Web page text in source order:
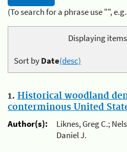
(To search for a phrase use "",
Displaying items
Sort byDate(desc)
1. Historical woodland
conterminous United
Author(s):
Liknes, Greg C.;
Daniel J.